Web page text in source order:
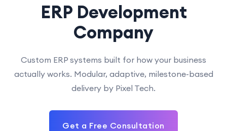
ERP Development
Company
Custom ERP systems built for how your business
actually works. Modular, adaptive, milestone-based
delivery by Pixel Tech.
Get a Free Consultation